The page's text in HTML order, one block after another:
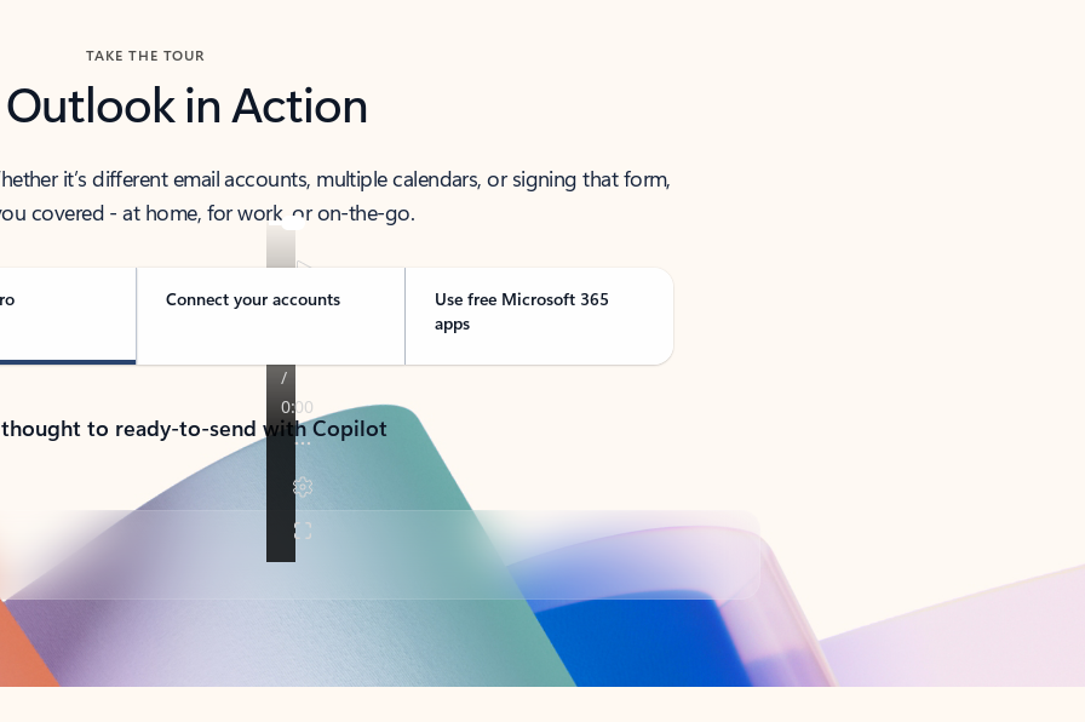
TAKE THE TOUR
Outlook in Action
it’s different email accounts, multiple calendars, or signing that form,
covered - at home, for work, or on-the-go.
Connect your accounts
Use free Microsoft 365
apps
to ready-to-send with Copilot